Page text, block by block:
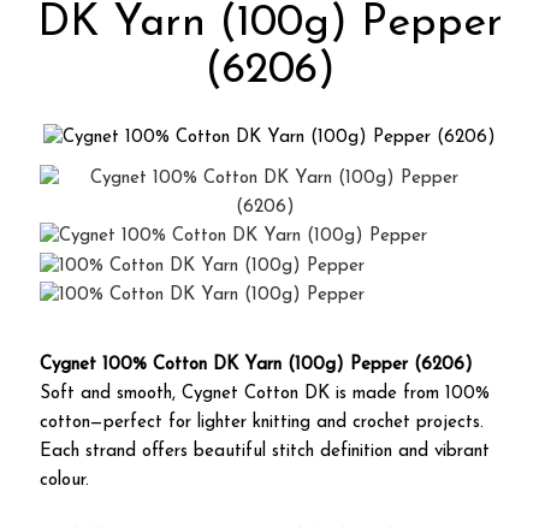
DK Yarn (100g) Pepper
(6206)
Cygnet 100% Cotton DK Yarn (100g) Pepper (6206)
Soft and smooth, Cygnet Cotton DK is made from 100%
cotton—perfect for lighter knitting and crochet projects.
Each strand offers beautiful stitch definition and vibrant
colour.